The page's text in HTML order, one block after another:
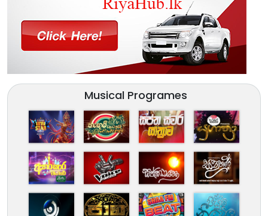
Musical Programes